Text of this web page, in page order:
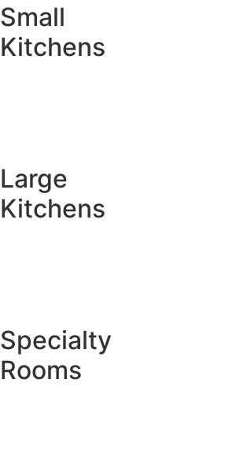
Small
Kitchens
Large
Kitchens
Specialty
Rooms